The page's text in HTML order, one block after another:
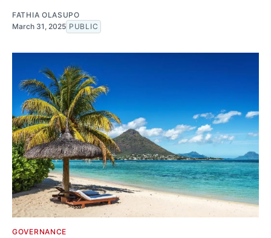
FATHIA OLASUPO
March 31, 2025 PUBLIC
GOVERNANCE